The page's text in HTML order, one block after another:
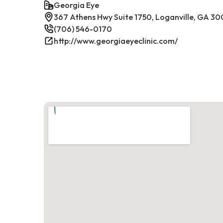
Georgia Eye
367 Athens Hwy Suite 1750, Loganville, GA
(706) 546-0170
http://www.georgiaeyeclinic.com/